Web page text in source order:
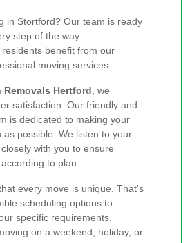
in Stortford? Our team is ready
step of the way.
residents benefit from our
moving services.
Removals Hertford , we
satisfaction. Our friendly and
is dedicated to making your
as possible. We listen to your
with you to ensure
to plan.
every move is unique. That's
scheduling options to
specific requirements,
on a weekend, holiday, or